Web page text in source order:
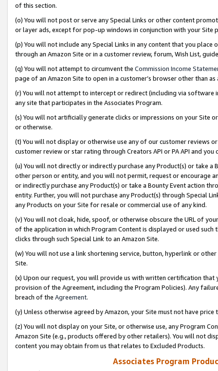
of this section.
(o) You will not post or serve any Special Links or other content
or layer ads, except for pop-up windows in conjunction with your
(p) You will not include any Special Links in any content that you
through an Amazon Site or in a customer review, forum, Wish List,
(q) You will not attempt to circumvent the Commission Income
page of an Amazon Site to open in a customer’s browser other than
(r) You will not attempt to intercept or redirect (including via software
any site that participates in the Associates Program.
(s) You will not artificially generate clicks or impressions on your Site
or otherwise.
(t) You will not display or otherwise use any of our customer reviews
customer review or star rating through Creators API or PA API and
(u) You will not directly or indirectly purchase any Product(s) or take
other person or entity, and you will not permit, request or encourage
or indirectly purchase any Product(s) or take a Bounty Event action
entity. Further, you will not purchase any Product(s) through Special
any Products on your Site for resale or commercial use of any kind.
(v) You will not cloak, hide, spoof, or otherwise obscure the URL of
of the application in which Program Content is displayed or used
clicks through such Special Link to an Amazon Site.
(w) You will not use a link shortening service, button, hyperlink or
Site.
(x) Upon our request, you will provide us with written certification
provision of the Agreement, including the Program Policies). Any
breach of the Agreement.
(y) Unless otherwise agreed by Amazon, your Site must not have
(z) You will not display on your Site, or otherwise use, any Program
Amazon Site (e.g., products offered by other retailers). You will not
content you may obtain from us that relates to Excluded Products.
Associates Program